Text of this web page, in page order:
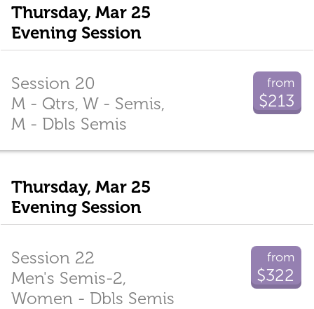
Thursday, Mar 25
Evening Session
from
$213
Session 20
M - Qtrs, W - Semis,
M - Dbls Semis
Thursday, Mar 25
Evening Session
from
$322
Session 22
Men's Semis-2,
Women - Dbls Semis